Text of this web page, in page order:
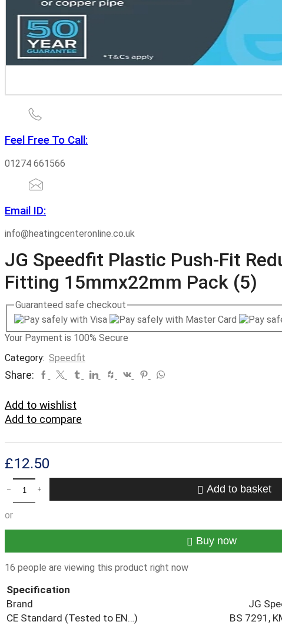
Feel Free To Call:
01274 661566
Email ID:
info@heatingcenteronline.co.uk
JG Speedfit Plastic Push-Fit
Fitting 15mmx22mm Pack (5)
Guaranteed safe checkout
Your Payment is 100% Secure
Category: Speedfit
Share:
Facebook
Twitter
TumblrLinkedin
Houzz PinterestWhatsapp
Add to wishlist
Add to compare
£12.50
JG
Speedfit
Plastic
Push-
Fit
Coupler
Fitting
15mmx22mm
Pack
(5)
quantity
Add to basket
or
Buy now
16 people are viewing this product right now
Specification
Brand
JG
CE Standard (Tested to EN…)
BS 7291,